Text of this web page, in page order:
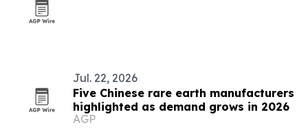
Jul. 22, 2026
Five Chinese rare earth manufacturers
highlighted as demand grows in 2026
AGP